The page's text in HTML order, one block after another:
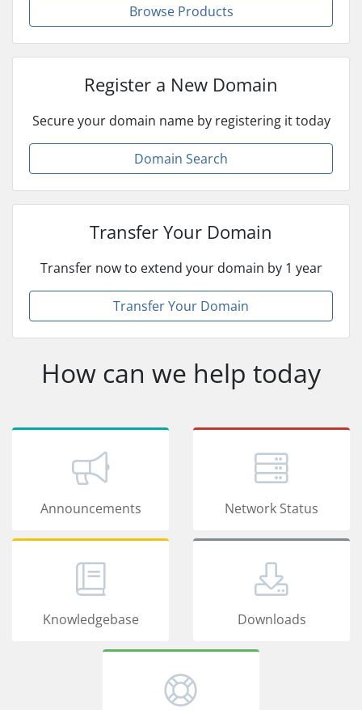
Browse Products
Register a New Domain
Secure your domain name by registering it today
Domain Search
Transfer Your Domain
Transfer now to extend your domain by 1 year
Transfer Your Domain
How can we help today
Announcements Network Status
Knowledgebase Downloads